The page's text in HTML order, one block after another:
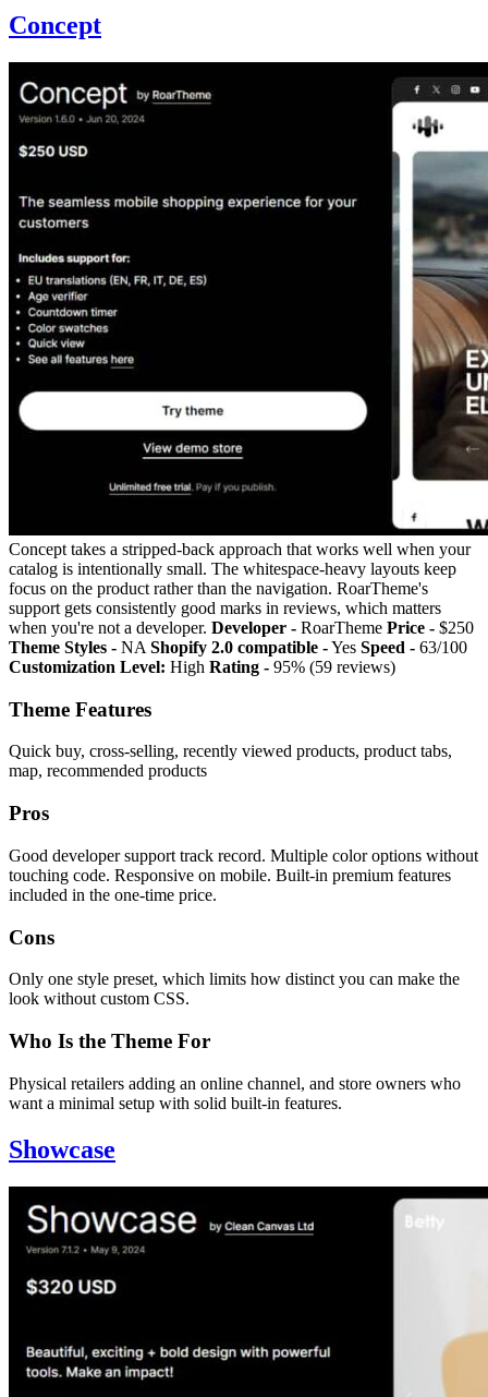
Concept
Concept takes a stripped-back approach that works well when your
catalog is intentionally small. The whitespace-heavy layouts keep
focus on the product rather than the navigation. RoarTheme's
support gets consistently good marks in reviews, which matters
when you're not a developer. Developer - RoarTheme Price - $250
Theme Styles - NA Shopify 2.0 compatible -Yes Speed - 63/100
Customization Level: High Rating - 95% (59 reviews)
Theme Features
Quick buy, cross-selling, recently viewed products, product tabs,
map, recommended products
Pros
Good developer support track record. Multiple color options without
touching code. Responsive on mobile. Built-in premium features
included in the one-time price.
Cons
Only one style preset, which limits how distinct you can make the
look without custom CSS.
Who Is the Theme For
Physical retailers adding an online channel, and store owners who
want a minimal setup with solid built-in features.
Showcase